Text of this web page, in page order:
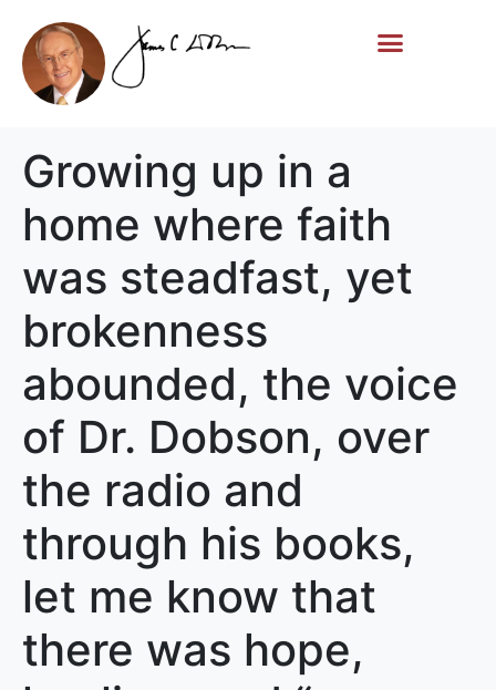
Growing up in a
home where faith
was steadfast, yet
brokenness
abounded, the voice
of Dr. Dobson, over
the radio and
through his books,
let me know that
there was hope,